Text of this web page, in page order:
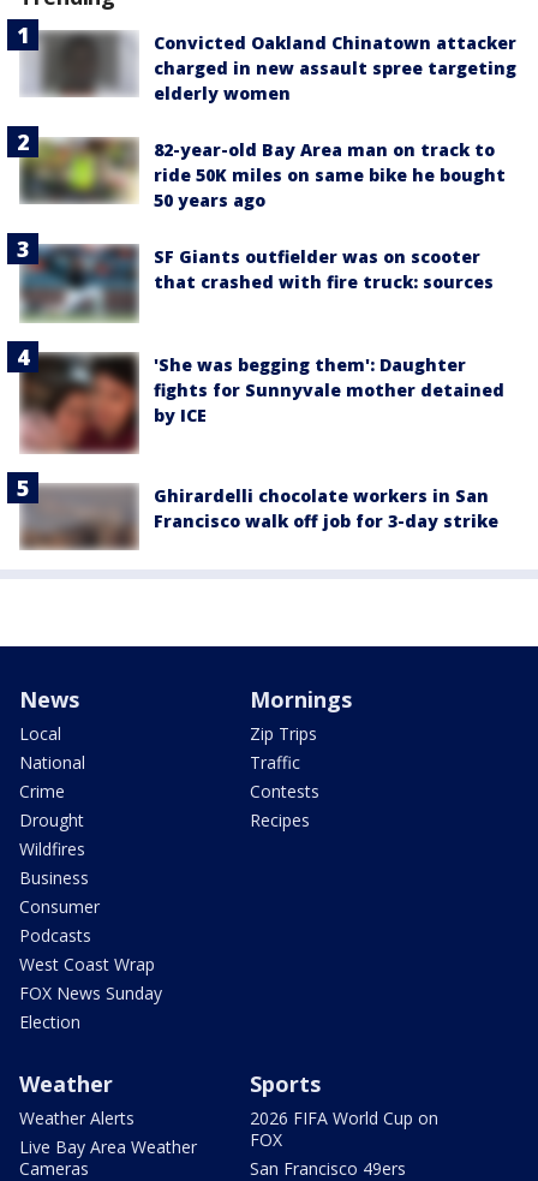
Convicted Oakland Chinatown attacker
charged in new assault spree targeting
elderly women
82-year-old Bay Area man on track to
ride 50K miles on same bike he bought
50 years ago
SF Giants outfielder was on scooter
that crashed with fire truck: sources
'She was begging them': Daughter
fights for Sunnyvale mother detained
by ICE
Ghirardelli chocolate workers in San
Francisco walk off job for 3-day strike
News
Local
National
Crime
Drought
Wildfires
Business
Consumer
Podcasts
West Coast Wrap
FOX News Sunday
Election
Mornings
Zip Trips
Traffic
Contests
Recipes
Weather
Weather Alerts
Live Bay Area Weather
Cameras
Sports
2026 FIFA World Cup on
FOX
San Francisco 49ers